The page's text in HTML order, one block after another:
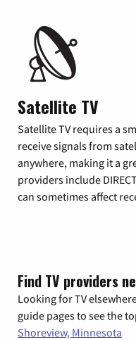
Satellite TV
Satellite TV requires a
receive signals from
anywhere, making it a
providers include
can sometimes affect
Find TV providers
Looking for TV
guide pages to see the
Shoreview, Minnesota